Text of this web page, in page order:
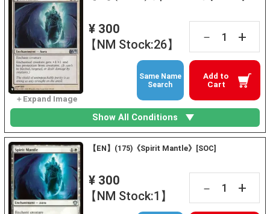
¥ 300
【NM Stock:26】
－ +
Add to
Cart
Same Name
Search
Show All Conditions
【EN】(175)《Spirit Mantle》[SOC]
¥ 300
【NM Stock:1】
－ +